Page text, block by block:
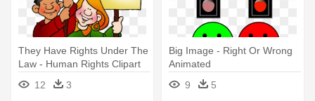
They Have Rights Under The
Law - Human Rights Clipart
12
3
Big Image - Right Or Wrong
Animated
9
5